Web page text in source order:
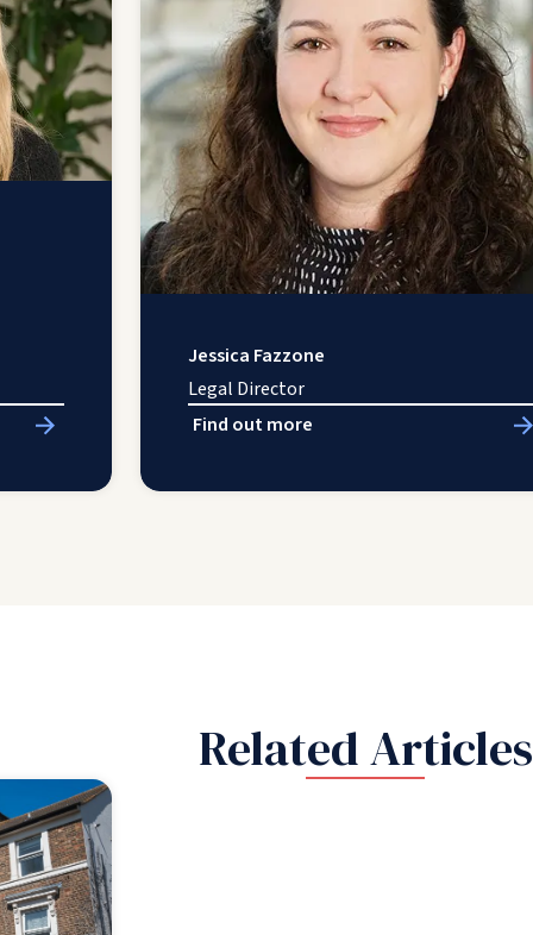
Jessica Fazzone
Legal Director
Find out more
Related Articles